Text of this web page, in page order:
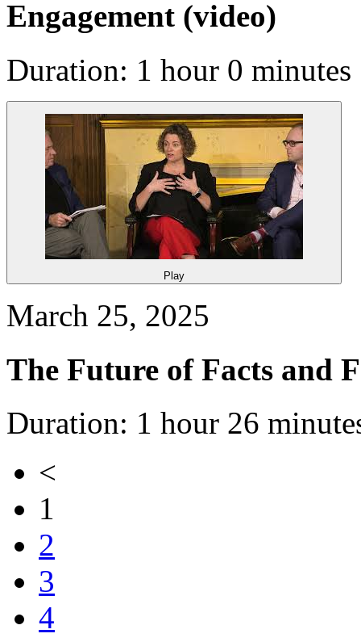
Engagement (video)
Duration: 1 hour 0 minutes
Play
March 25, 2025
The Future of Facts and
Duration: 1 hour 26
<
1
2
3
4